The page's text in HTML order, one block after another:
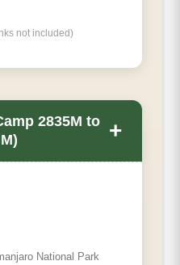
not included)
2835M to +
National Park